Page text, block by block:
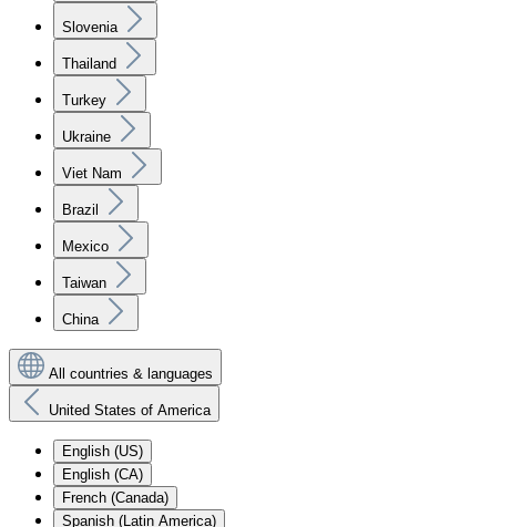
Slovenia
Thailand
Turkey
Ukraine
Viet Nam
Brazil
Mexico
Taiwan
China
All countries & languages
United States of America
English (US)
English (CA)
French (Canada)
Spanish (Latin America)